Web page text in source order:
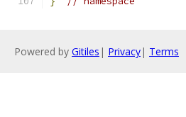
Powered by Gitiles | Privacy| Terms